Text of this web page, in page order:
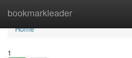
bookmarkleader
Home
Home
1